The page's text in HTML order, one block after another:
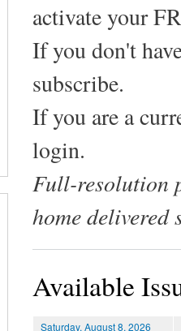
activate your
If you don't
subscribe.
If you are a
login.
Full-resolution
home delivered
Available
Saturday, August 8, 2026